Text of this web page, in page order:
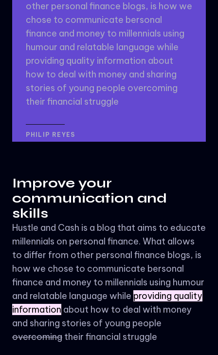
other personal finance blogs, is how we
chose to communicate bersonal
finance and money to millennials using
humour and relatable language while
providing quality information about
how to deal with money and sharing
stories of young people overcoming
their financial struggle
PHILIP REYES
Improve your
communication and
skills
Hustle and Cash is a blog that aims to educate
millennials on personal finance. What allows
to differ from other personal finance blogs, is
how we chose to communicate bersonal
finance and money to millennials using humour
and relatable language while providing quality
information about how to deal with money
and sharing stories of young people
overcoming their financial struggle